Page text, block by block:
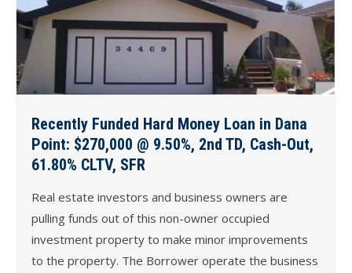
Recently Funded Hard Money Loan in Dana
Point: $270,000 @ 9.50%, 2nd TD, Cash-Out,
61.80% CLTV, SFR
Real estate investors and business owners are
pulling funds out of this non-owner occupied
investment property to make minor improvements
to the property. The Borrower operate the business